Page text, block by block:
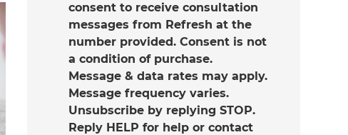
consent to receive consultation
messages from Refresh at the
number provided. Consent is not
a condition of purchase.
Message & data rates may apply.
Message frequency varies.
Unsubscribe by replying STOP.
Reply HELP for help or contact